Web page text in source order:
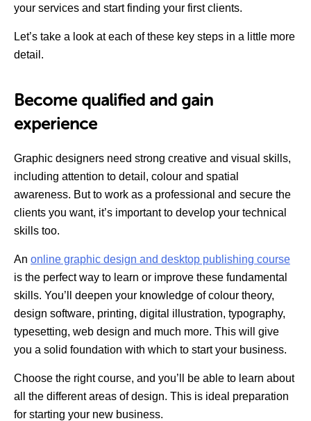
your services and start finding your first clients.
Let’s take a look at each of these key steps in a little more
detail.
Become qualified and gain
experience
Graphic designers need strong creative and visual skills,
including attention to detail, colour and spatial
awareness. But to work as a professional and secure the
clients you want, it’s important to develop your technical
skills too.
An online graphic design and desktop publishing course
is the perfect way to learn or improve these fundamental
skills. You’ll deepen your knowledge of colour theory,
design software, printing, digital illustration, typography,
typesetting, web design and much more. This will give
you a solid foundation with which to start your business.
Choose the right course, and you’ll be able to learn about
all the different areas of design. This is ideal preparation
for starting your new business.